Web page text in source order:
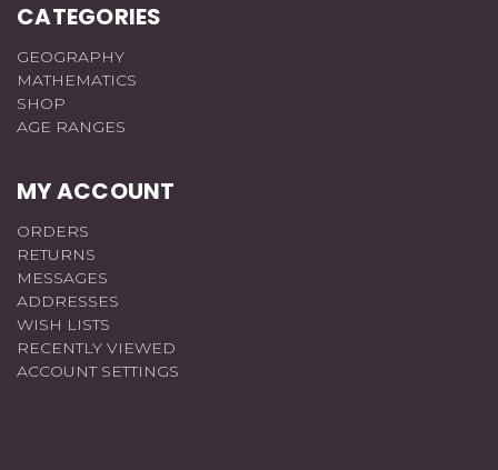
CATEGORIES
GEOGRAPHY
MATHEMATICS
SHOP
AGE RANGES
MY ACCOUNT
ORDERS
RETURNS
MESSAGES
ADDRESSES
WISH LISTS
RECENTLY VIEWED
ACCOUNT SETTINGS